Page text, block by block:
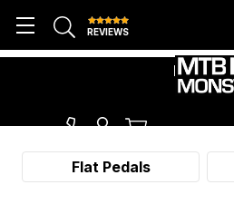
REVIEWS
PEDALS
Flat Pedals